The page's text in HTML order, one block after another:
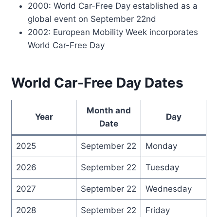
2000: World Car-Free Day established as a
global event on September 22nd
2002: European Mobility Week incorporates
World Car-Free Day
World Car-Free Day Dates
Year
Month and
Date
Day
2025 September 22 Monday
2026 September 22 Tuesday
2027 September 22 Wednesday
2028 September 22 Friday